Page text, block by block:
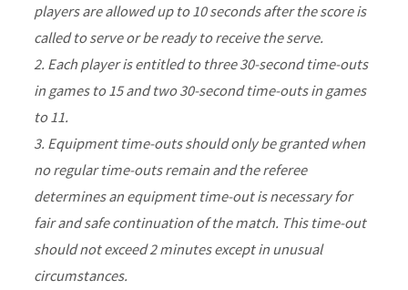
players are allowed up to 10 seconds after the score is
called to serve or be ready to receive the serve.
2. Each player is entitled to three 30-second time-outs
in games to 15 and two 30-second time-outs in games
to 11.
3. Equipment time-outs should only be granted when
no regular time-outs remain and the referee
determines an equipment time-out is necessary for
fair and safe continuation of the match. This time-out
should not exceed 2 minutes except in unusual
circumstances.